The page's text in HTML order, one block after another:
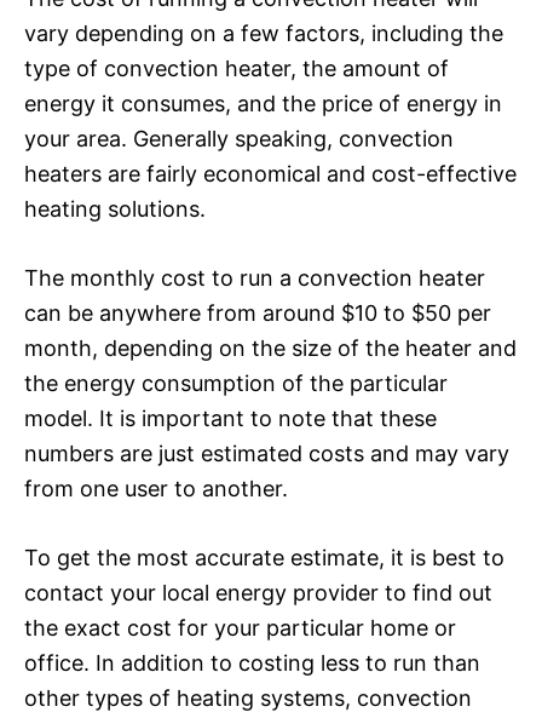
vary depending on a few factors, including the
type of convection heater, the amount of
energy it consumes, and the price of energy in
your area. Generally speaking, convection
heaters are fairly economical and cost-effective
heating solutions.
The monthly cost to run a convection heater
can be anywhere from around $10 to $50 per
month, depending on the size of the heater and
the energy consumption of the particular
model. It is important to note that these
numbers are just estimated costs and may vary
from one user to another.
To get the most accurate estimate, it is best to
contact your local energy provider to find out
the exact cost for your particular home or
office. In addition to costing less to run than
other types of heating systems, convection